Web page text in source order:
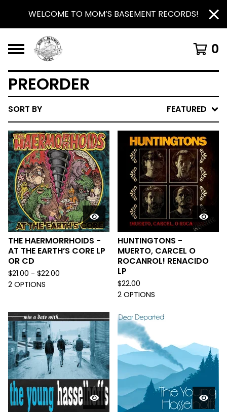
WELCOME TO MOM’S BASEMENT RECORDS!
0
PREORDER
SORT BY FEATURED
THE HAERMORRHOIDS -
AT THE EARTH’S CORE LP
OR CD
$21.00 - $22.00
2 OPTIONS
HUNTINGTONS -
MUERTO, CARCEL O
ROCANROL! RENACIDO
LP
$22.00
2 OPTIONS